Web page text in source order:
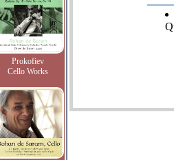
Prokofiev
Cello Works